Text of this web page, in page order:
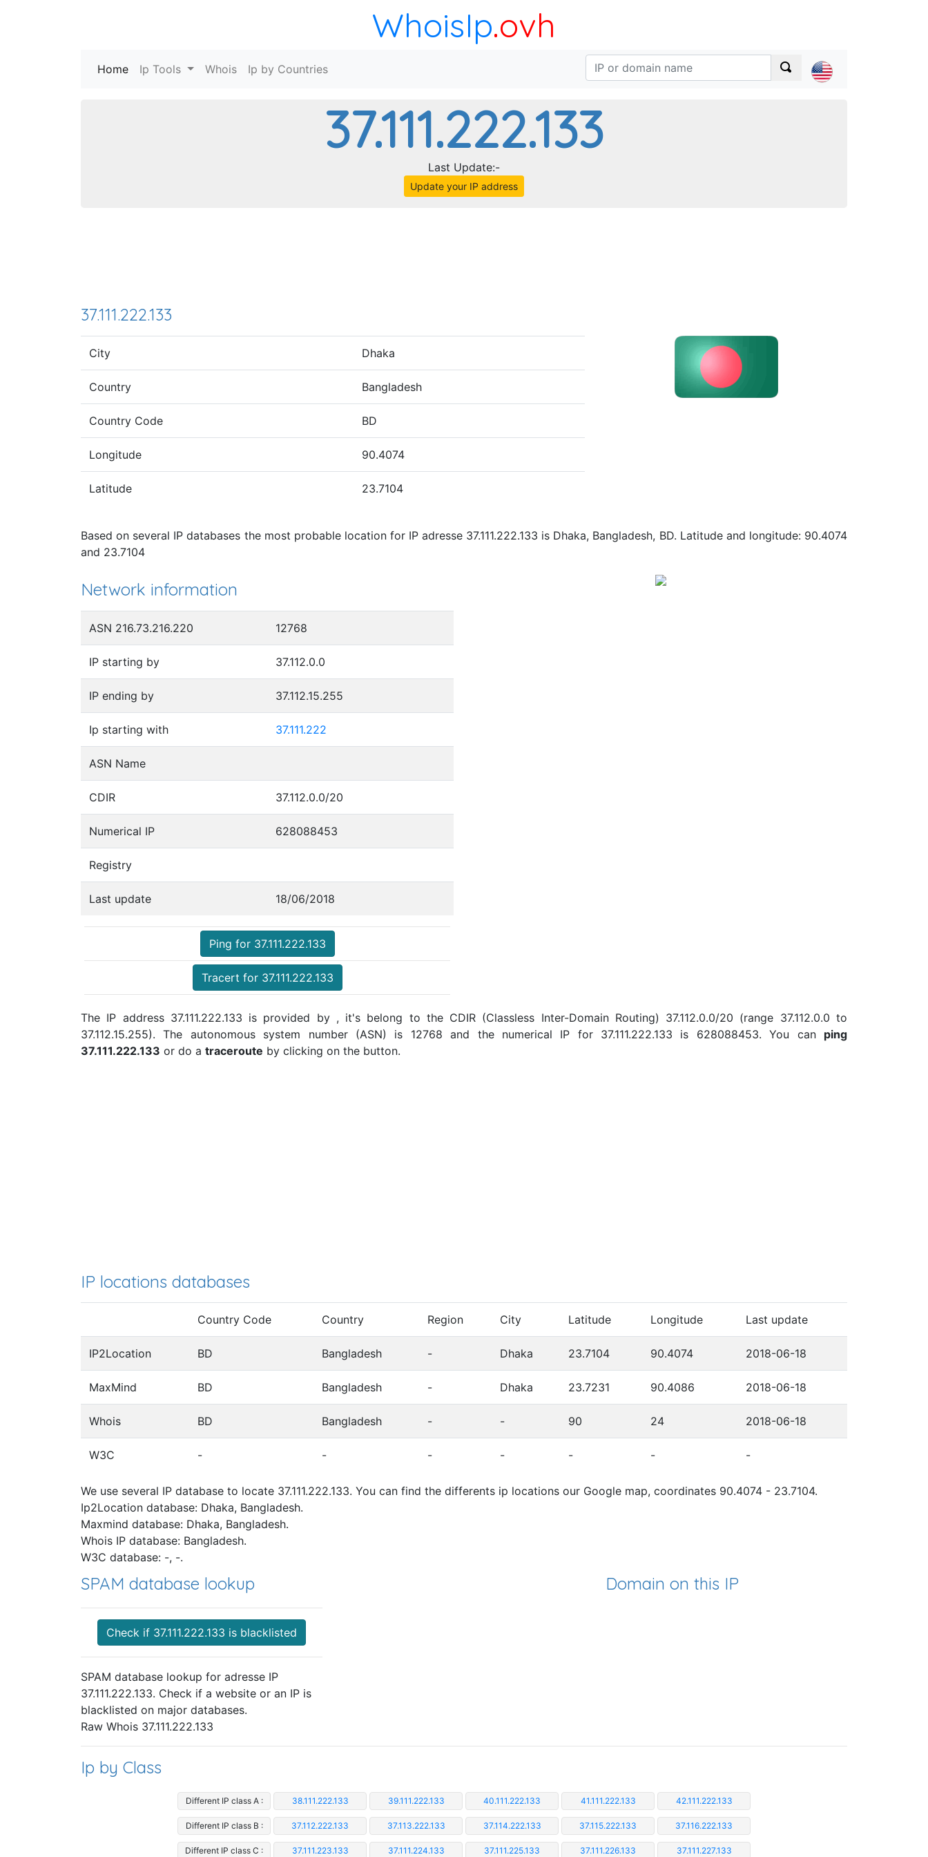
WhoisIp.ovh
Home (current)
Ip Tools Whois Ip by Countries
37.111.222.133
Last Update:-
Update your IP address
37.111.222.133
City Dhaka
Country Bangladesh
Country Code BD
Longitude 90.4074
Latitude 23.7104
Based on several IP databases the most probable location for IP adresse 37.111.222.133 is Dhaka, Bangladesh, BD. Latitude and longitude: 90.4074
and 23.7104
Network information
ASN 216.73.216.220 12768
IP starting by 37.112.0.0
IP ending by 37.112.15.255
Ip starting with 37.111.222
ASN Name
CDIR 37.112.0.0/20
Numerical IP 628088453
Registry
Last update 18/06/2018
Ping for 37.111.222.133
Tracert for 37.111.222.133
The IP address 37.111.222.133 is provided by , it's belong to the CDIR (Classless Inter-Domain Routing) 37.112.0.0/20 (range 37.112.0.0 to
37.112.15.255). The autonomous system number (ASN) is 12768 and the numerical IP for 37.111.222.133 is 628088453. You can ping
37.111.222.133 or do a traceroute by clicking on the button.
IP locations databases
Country Code Country Region City Latitude Longitude Last update
IP2Location BD Bangladesh - Dhaka 23.7104 90.4074 2018-06-18
MaxMind BD Bangladesh - Dhaka 23.7231 90.4086 2018-06-18
Whois BD Bangladesh - - 90 24 2018-06-18
W3C - - - - - - -
We use several IP database to locate 37.111.222.133. You can find the differents ip locations our Google map, coordinates 90.4074 - 23.7104.
Ip2Location database: Dhaka, Bangladesh.
Maxmind database: Dhaka, Bangladesh.
Whois IP database: Bangladesh.
W3C database: -, -.
SPAM database lookup
Check if 37.111.222.133 is blacklisted
SPAM database lookup for adresse IP
37.111.222.133. Check if a website or an IP is
blacklisted on major databases.
Domain on this IP
Raw Whois 37.111.222.133
Ip by Class
Different IP class A : 38.111.222.133 39.111.222.133 40.111.222.133 41.111.222.133 42.111.222.133
Different IP class B : 37.112.222.133 37.113.222.133 37.114.222.133 37.115.222.133 37.116.222.133
Different IP class C : 37.111.223.133 37.111.224.133 37.111.225.133 37.111.226.133 37.111.227.133